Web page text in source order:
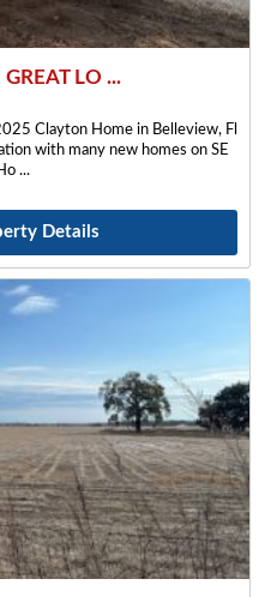
LO ...
Clayton Home in Belleview, Fl
with many new homes on SE
Details